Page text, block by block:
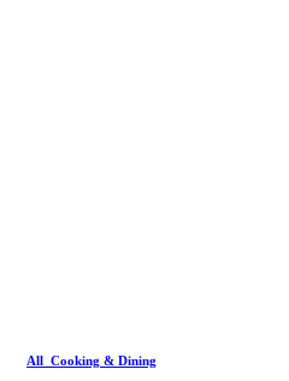
All Cooking & Dining